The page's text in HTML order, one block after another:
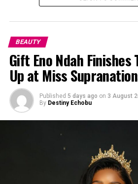
However, when it comes to
your face shape and the
will complement it matter. Without
can end up with a brow that scares
BEAUTY
Gift Eno Ndah
Up at Miss
Published 5 days ago on 3 August
By Destiny Echobu